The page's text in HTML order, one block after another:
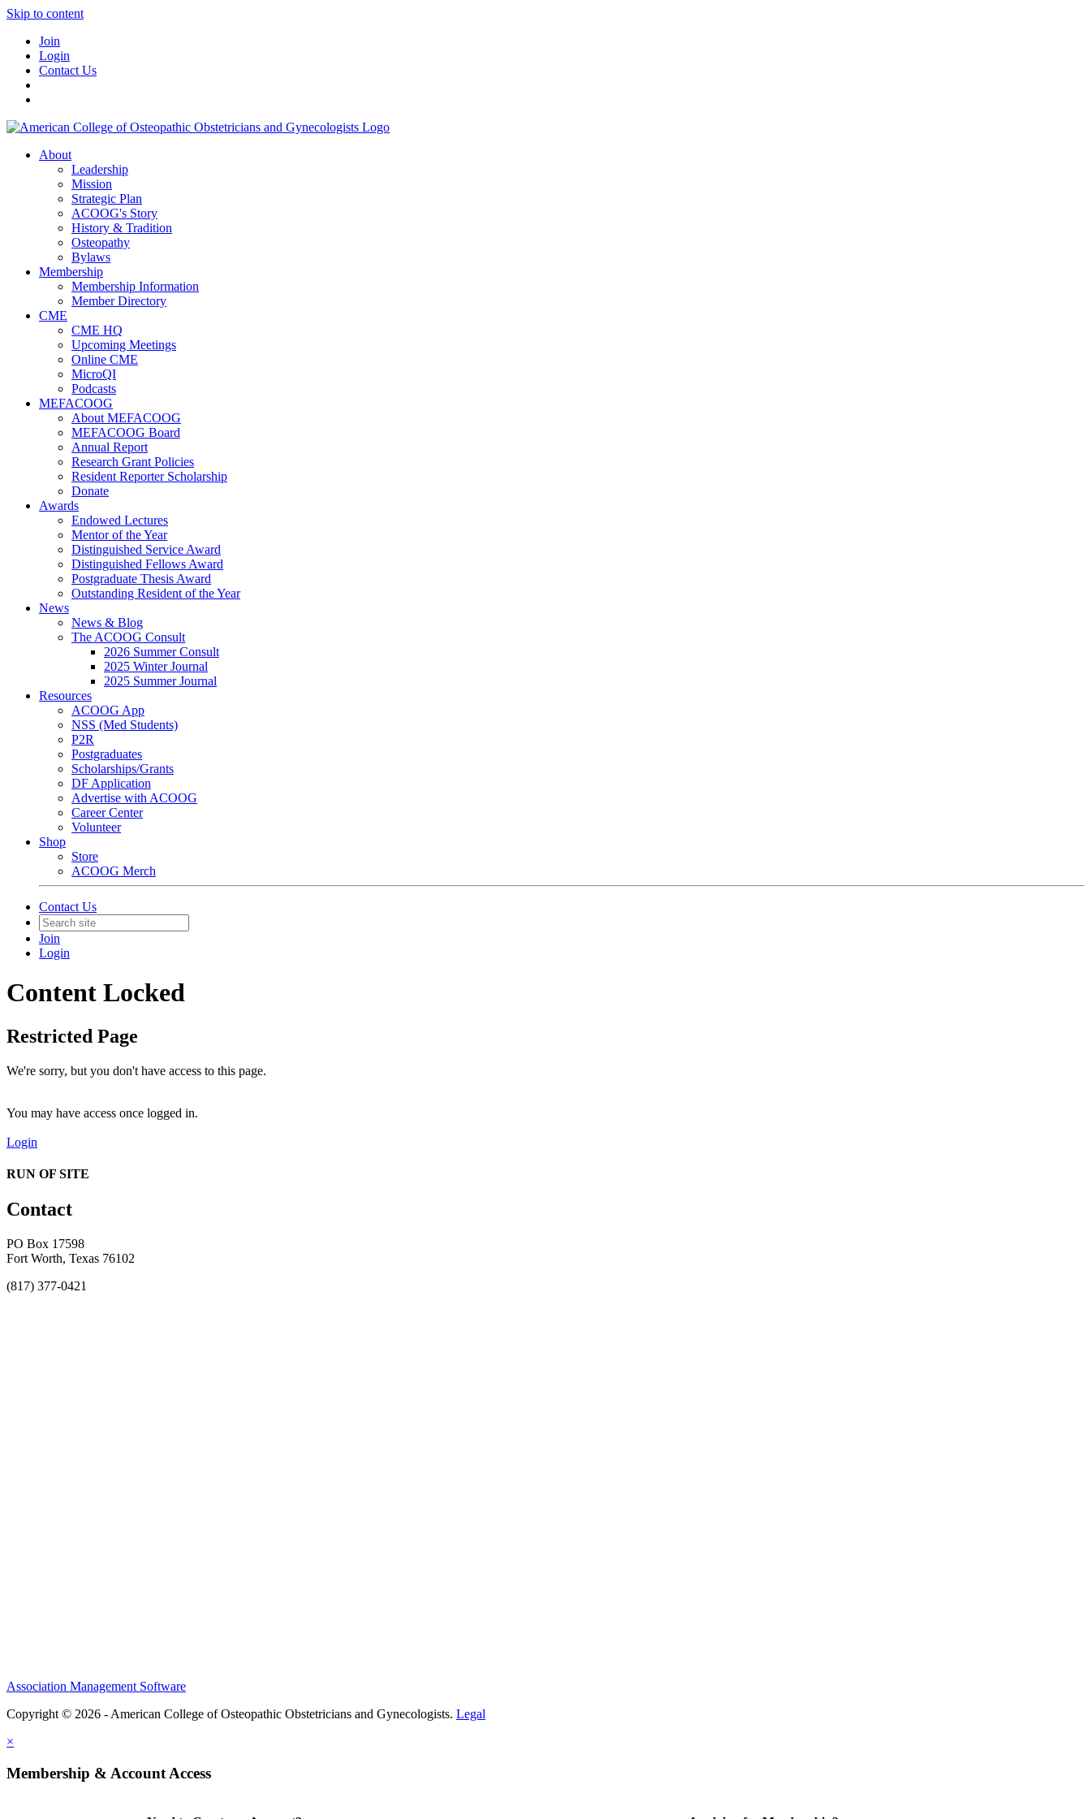
Skip to content
Join
Login
Contact Us
About
Leadership
Mission
Strategic Plan
ACOOG's Story
History & Tradition
Osteopathy
Bylaws
Membership
Membership Information
Member Directory
CME
CME HQ
Upcoming Meetings
Online CME
MicroQI
Podcasts
MEFACOOG
About MEFACOOG
MEFACOOG Board
Annual Report
Research Grant Policies
Resident Reporter Scholarship
Donate
Awards
Endowed Lectures
Mentor of the Year
Distinguished Service Award
Distinguished Fellows Award
Postgraduate Thesis Award
Outstanding Resident of the Year
News
News & Blog
The ACOOG Consult
2026 Summer Consult
2025 Winter Journal
2025 Summer Journal
Resources
ACOOG App
NSS (Med Students)
P2R
Postgraduates
Scholarships/Grants
DF Application
Advertise with ACOOG
Career Center
Volunteer
Shop
Store
ACOOG Merch
Contact Us
Join
Login
Content Locked
Restricted Page
We're sorry, but you don't have access to this page.
You may have access once logged in.
Login
RUN OF SITE
Contact
PO Box 17598
Fort Worth, Texas 76102
(817) 377-0421
Association Management Software
Copyright © 2026 - American College of Osteopathic Obstetricians and Gynecologists. Legal
×
Membership & Account Access